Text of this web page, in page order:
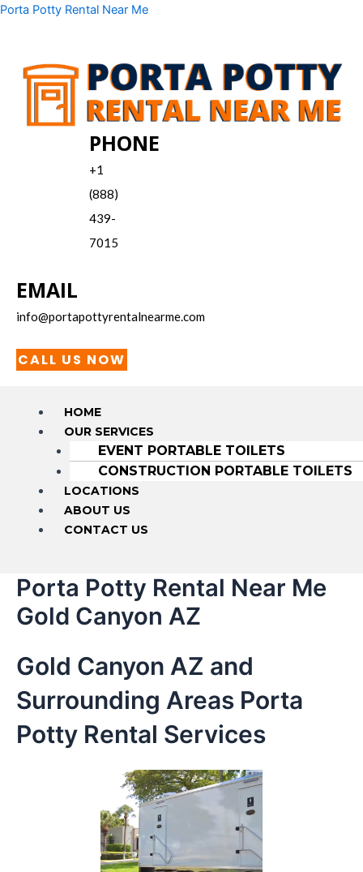
Skip
Porta Potty Rental Near Me
PHONE
+1
(888)
439-
7015
EMAIL
info@portapottyrentalnearme.com
CALL US NOW
Menu
HOME
OUR SERVICES
EVENT PORTABLE TOILETS
CONSTRUCTION PORTABLE TOILETS
LOCATIONS
ABOUT US
CONTACT US
Porta Potty Rental Near Me
Gold Canyon AZ
Gold Canyon AZ and
Surrounding Areas Porta
Potty Rental Services